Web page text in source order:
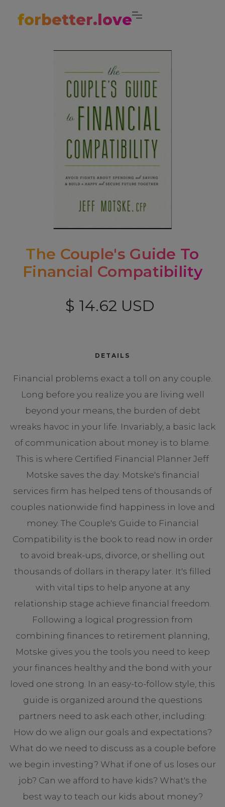
forbetter.love
The Couple's Guide To
Financial Compatibility
$ 14.62 USD
DETAILS
Financial problems exact a toll on any couple.
Long before you realize you are living well
beyond your means, the burden of debt
wreaks havoc in your life. Invariably, a basic lack
of communication about money is to blame.
This is where Certified Financial Planner Jeff
Motske saves the day. Motske's financial
services firm has helped tens of thousands of
couples nationwide find happiness in love and
money. The Couple's Guide to Financial
Compatibility is the book to read now in order
to avoid break-ups, divorce, or shelling out
thousands of dollars in therapy later. It's filled
with vital tips to help anyone at any
relationship stage achieve financial freedom.
Following a logical progression from
combining finances to retirement planning,
Motske gives you the tools you need to keep
your finances healthy and the bond with your
loved one strong. In an easy-to-follow style, this
guide is organized around the questions
partners need to ask each other, including:
How do we align our goals and expectations?
What do we need to discuss as a couple before
we begin investing? What if one of us loses our
job? Can we afford to have kids? What's the
best way to teach our kids about money?